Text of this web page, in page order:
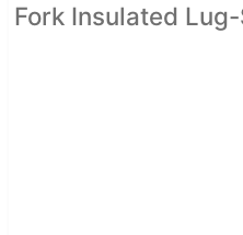
Fork Insulated